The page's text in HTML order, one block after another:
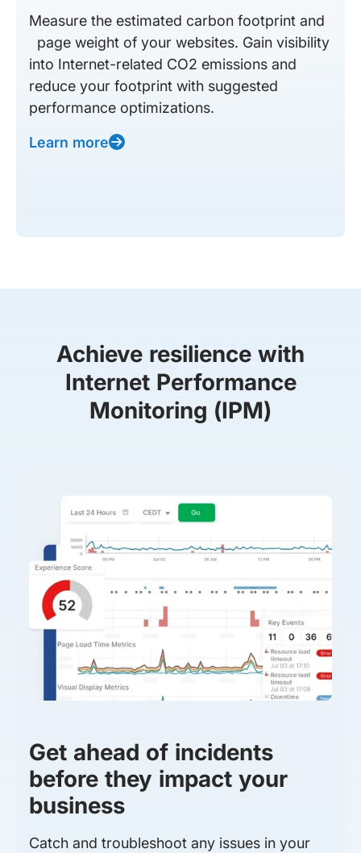
Measure the estimated carbon footprint and
page weight of your websites. Gain visibility
into Internet-related CO2 emissions and
reduce your footprint with suggested
performance optimizations.
Learn more
Achieve resilience with
Internet Performance
Monitoring (IPM)
Get ahead of incidents
before they impact your
business
Catch and troubleshoot any issues in your